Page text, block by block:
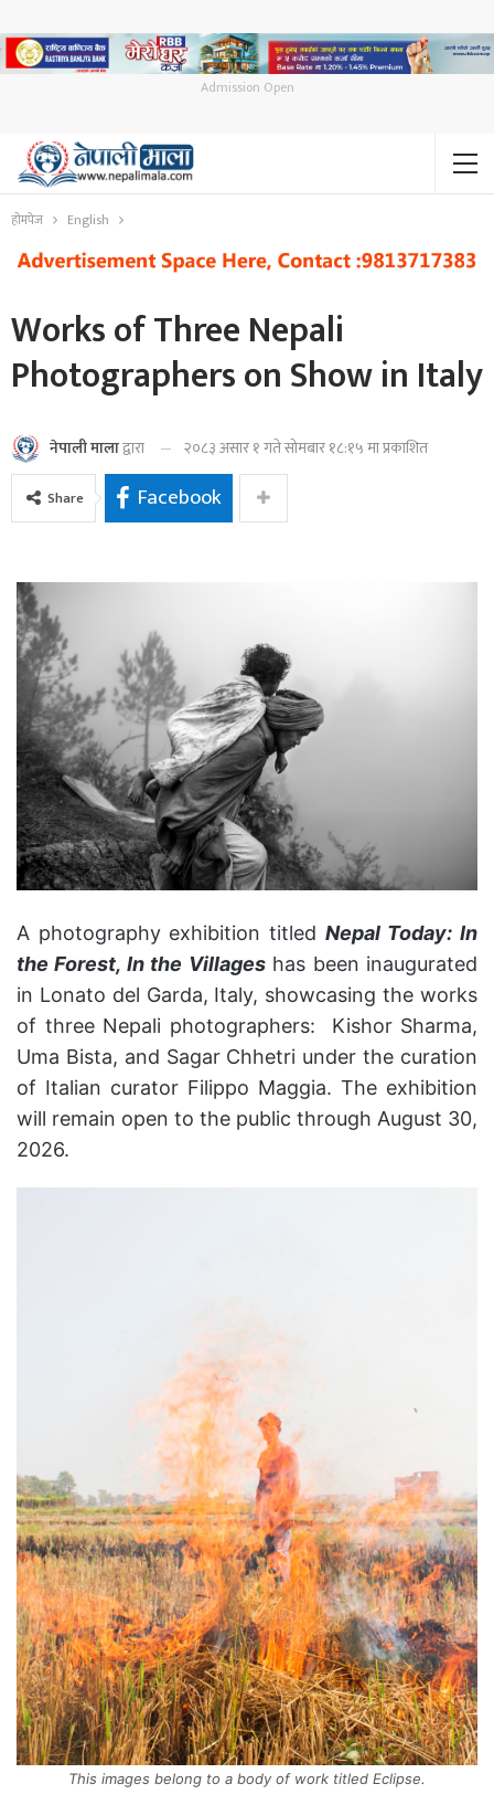
Admission Open
होमपेज English
Works of Three Nepali
Photographers on Show in Italy
नेपाली मालाद्वारा २०८३ असार १ गते सोमबार १८:१५ मा प्रकाशित
Share Facebook
A photography exhibition titled Nepal Today: In
the Forest, In the Villageshas been inaugurated
in Lonato del Garda, Italy, showcasing the works
of three Nepali photographers: Kishor Sharma,
Uma Bista, and Sagar Chhetri under the curation
of Italian curator Filippo Maggia. The exhibition
will remain open to the public through August 30,
2026.
This images belong to a body of work titled Eclipse.